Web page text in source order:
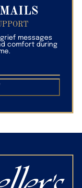
messages
comfort during